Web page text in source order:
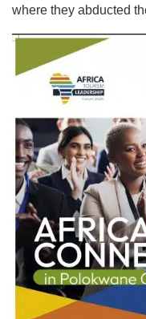
where they abducted